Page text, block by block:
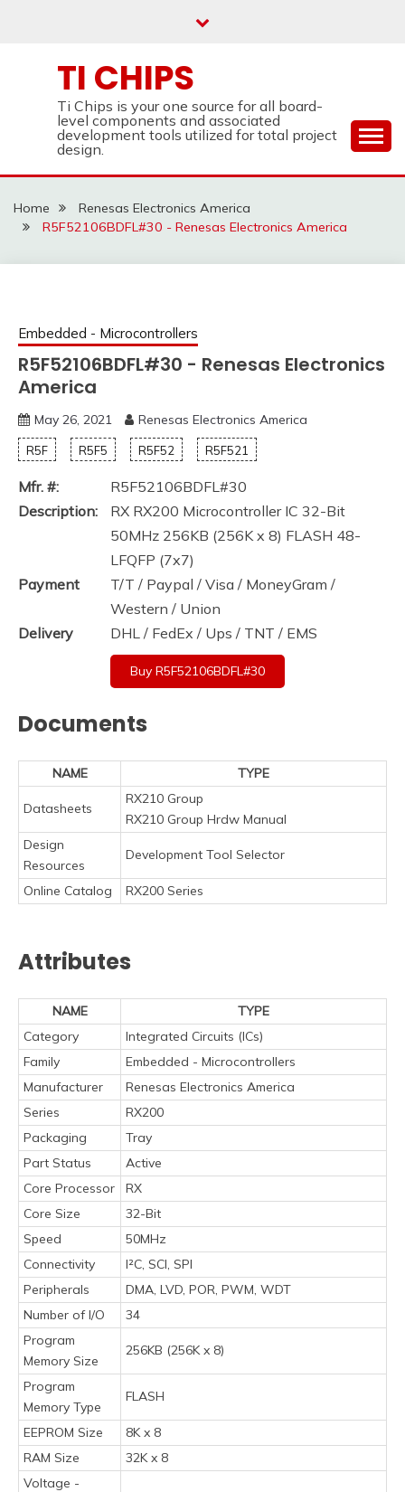
TI CHIPS
Ti Chips is your one source for all board-
level components and associated
development tools utilized for total project
design.
Home
Renesas Electronics America
R5F52106BDFL#30 - Renesas Electronics America
Embedded - Microcontrollers
R5F52106BDFL#30 - Renesas Electronics
America
May 26, 2021 Renesas Electronics America
R5F R5F5 R5F52 R5F521
Mfr. #:
R5F52106BDFL#30
Description:
RX RX200 Microcontroller IC 32-Bit
50MHz 256KB (256K x 8) FLASH 48-
LFQFP (7x7)
Payment
T/T / Paypal / Visa / MoneyGram /
Western / Union
Delivery
DHL / FedEx / Ups / TNT / EMS
Buy R5F52106BDFL#30
Documents
NAME TYPE
Datasheets
RX210 Group
RX210 Group Hrdw Manual
Design
Resources
Development Tool Selector
Online Catalog RX200 Series
Attributes
NAME
TYPE
Category
Integrated Circuits (ICs)
Family
Embedded - Microcontrollers
Manufacturer
Renesas Electronics America
Series
RX200
Packaging
Tray
Part Status
Active
Core Processor
RX
Core Size
32-Bit
Speed
50MHz
Connectivity
I²C, SCI, SPI
Peripherals
DMA, LVD, POR, PWM, WDT
Number of I/O
34
Program
Memory Size
256KB (256K x 8)
Program
Memory Type
FLASH
EEPROM Size
8K x 8
RAM Size
32K x 8
Voltage -